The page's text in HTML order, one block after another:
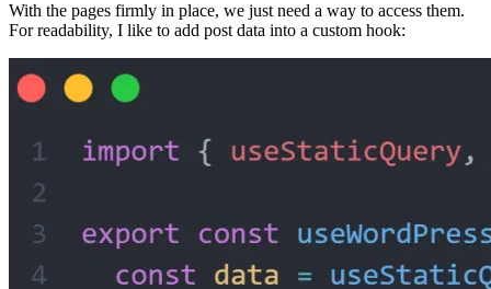
With the pages firmly in place, we just need a way to access them.
For readability, I like to add post data into a custom hook: